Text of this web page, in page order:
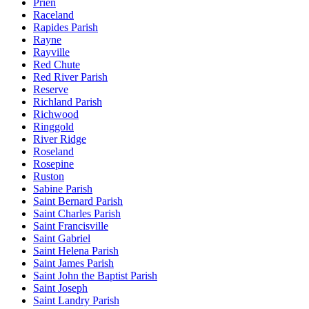
Raceland
Rapides Parish
Rayne
Rayville
Red Chute
Red River Parish
Reserve
Richland Parish
Richwood
Ringgold
River Ridge
Roseland
Rosepine
Ruston
Sabine Parish
Saint Bernard Parish
Saint Charles Parish
Saint Francisville
Saint Gabriel
Saint Helena Parish
Saint James Parish
Saint John the Baptist Parish
Saint Joseph
Saint Landry Parish